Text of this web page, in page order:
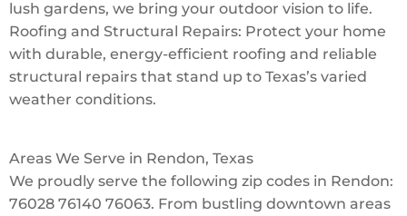
lush gardens, we bring your outdoor vision to life.
Roofing and Structural Repairs: Protect your home
with durable, energy-efficient roofing and reliable
structural repairs that stand up to Texas’s varied
weather conditions.
Areas We Serve in Rendon, Texas
We proudly serve the following zip codes in Rendon:
76028 76140 76063. From bustling downtown areas